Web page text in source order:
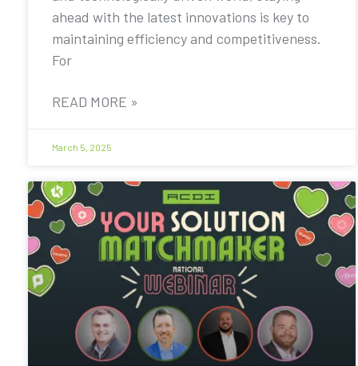
ahead with the latest innovations is key to
maintaining efficiency and competitiveness.
For
READ MORE »
March 5, 2025